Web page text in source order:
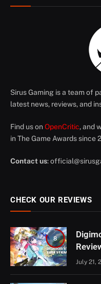
Sirus Gaming is a team of
latest news, reviews, and
Find us on OpenCritic, and
in The Game Awards since
Contact us:
CHECK OUR REVIEWS
8
July 21,